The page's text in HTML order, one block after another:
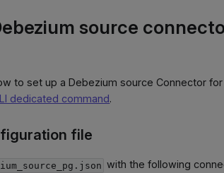
source
to set up a Debezium source Connector for
dedicated command.
file
with the following